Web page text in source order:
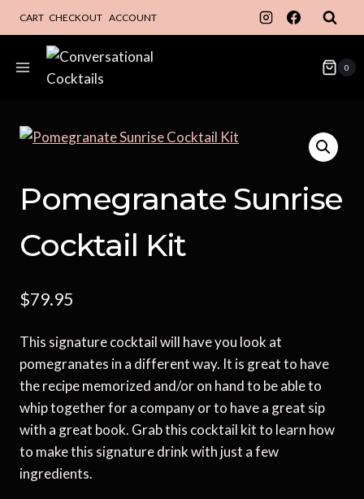
to
content
CART CHECKOUT ACCOUNT
0
Pomegranate Sunrise
Cocktail Kit
$79.95
This signature cocktail will have you look at
pomegranates in a different way. It is great to have
the recipe memorized and/or on hand to be able to
whip together for a company or to have a great sip
with a great book. Grab this cocktail kit to learn how
to make this signature drink with just a few
ingredients.